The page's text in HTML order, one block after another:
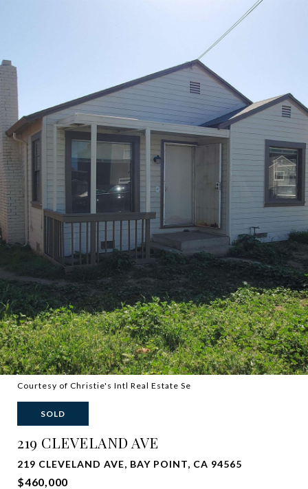
Courtesy of Christie's Intl Real Estate Se
SOLD
219 CLEVELAND AVE
219 CLEVELAND AVE, BAY POINT, CA 94565
$460,000